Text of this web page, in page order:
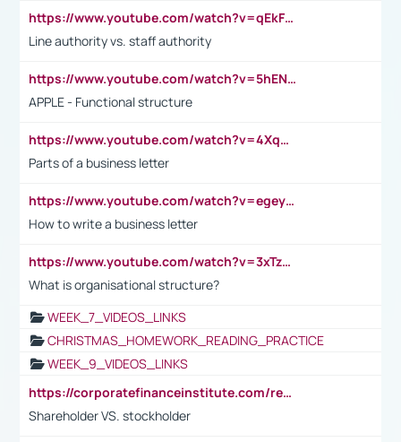
https://www.youtube.com/watch?v=qEkFMcRVLi8
Line authority vs. staff authority
https://www.youtube.com/watch?v=5hENFA3CJUY
APPLE - Functional structure
https://www.youtube.com/watch?v=4XqDNKExk34
Parts of a business letter
https://www.youtube.com/watch?v=egeyiUpFsaw&t=1s
How to write a business letter
https://www.youtube.com/watch?v=3xTzqRi-sXg
What is organisational structure?
WEEK_7_VIDEOS_LINKS
CHRISTMAS_HOMEWORK_READING_PRACTICE
WEEK_9_VIDEOS_LINKS
https://corporatefinanceinstitute.com/resources/accounting/stakeholder-vs-shareholder/
Shareholder VS. stockholder